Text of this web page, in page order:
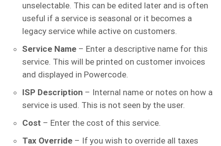
unselectable. This can be edited later and is often
useful if a service is seasonal or it becomes a
legacy service while active on customers.
Service Name – Enter a descriptive name for this
service. This will be printed on customer invoices
and displayed in Powercode.
ISP Description – Internal name or notes on how a
service is used. This is not seen by the user.
Cost – Enter the cost of this service.
Tax Override – If you wish to override all taxes